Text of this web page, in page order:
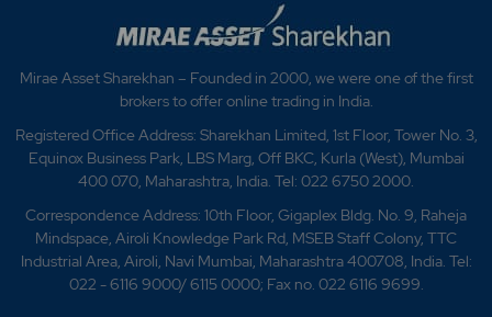
Mirae Asset Sharekhan – Founded in 2000, we were one of the first
brokers to offer online trading in India.
Registered Office Address: Sharekhan Limited, 1st Floor, Tower No. 3,
Equinox Business Park, LBS Marg, Off BKC, Kurla (West), Mumbai
400 070, Maharashtra, India. Tel: 022 6750 2000.
Correspondence Address: 10th Floor, Gigaplex Bldg. No. 9, Raheja
Mindspace, Airoli Knowledge Park Rd, MSEB Staff Colony, TTC
Industrial Area, Airoli, Navi Mumbai, Maharashtra 400708, India. Tel:
022 - 6116 9000/ 6115 0000; Fax no. 022 6116 9699.